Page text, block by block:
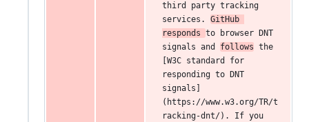
third party tracking
services. GitHub
responds to browser DNT
signals and follows the
[W3C standard for
responding to DNT
signals]
(https://www.w3.org/TR/t
racking-dnt/). If you